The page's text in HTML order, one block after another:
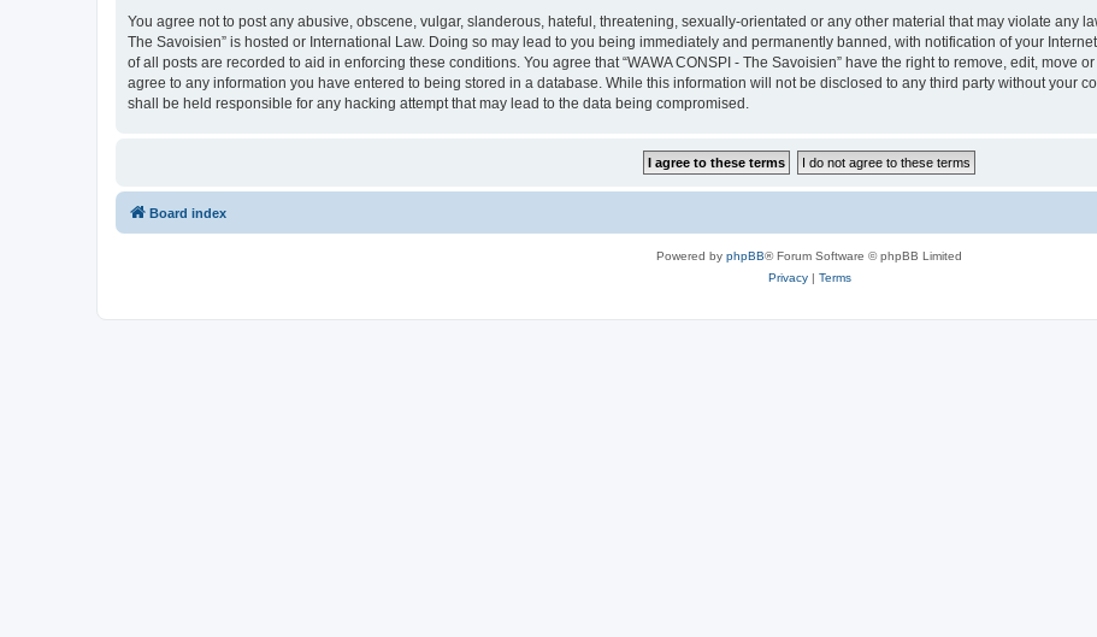
You agree not to post any abusive, obscene, vulgar, slanderous, hateful, threatening, sexually-orientated or any other material that may violate any
The Savoisien” is hosted or International Law. Doing so may lead to you being immediately and permanently banned, with notification of your
of all posts are recorded to aid in enforcing these conditions. You agree that “WAWA CONSPI - The Savoisien” have the right to remove, edit, move
agree to any information you have entered to being stored in a database. While this information will not be disclosed to any third party without your
shall be held responsible for any hacking attempt that may lead to the data being compromised.
Board index
Powered by phpBB® Forum Software © phpBB Limited
Privacy| Terms